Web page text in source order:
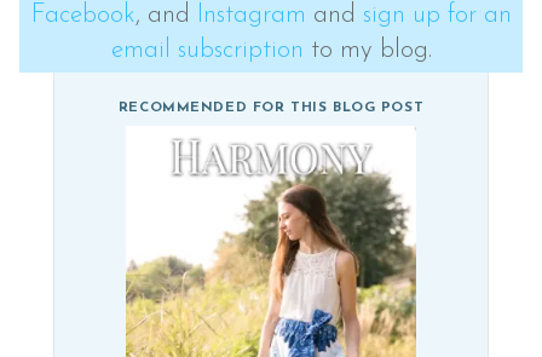
Facebook, and Instagram and sign up for an
email subscription to my blog.
RECOMMENDED FOR THIS BLOG POST